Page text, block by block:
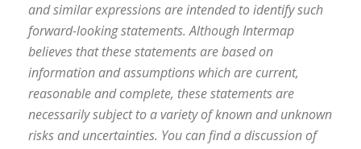
and similar expressions are intended to identify such
forward-looking statements. Although Intermap
believes that these statements are based on
information and assumptions which are current,
reasonable and complete, these statements are
necessarily subject to a variety of known and unknown
risks and uncertainties. You can find a discussion of